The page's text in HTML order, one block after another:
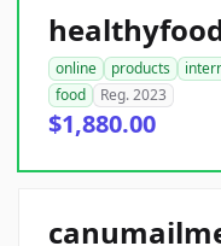
online products
food
Reg. 2023
$1,880.00